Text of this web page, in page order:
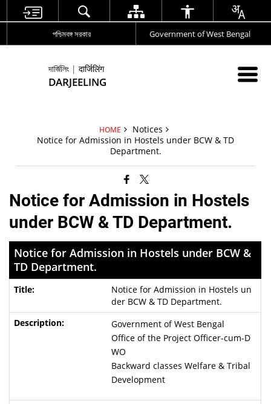
পশ্চিমবঙ্গ সরকার Government of West Bengal
দার্জিলিং | दार्जिलिंग
DARJEELING
HOME
Notices
Notice for Admission in Hostels under BCW & TD
Department.
Notice for Admission in Hostels
under BCW & TD Department.
Notice for Admission in Hostels under BCW &
TD Department.
Notice for Admission in Hostels un
der BCW & TD Department.
Government of West Bengal
Office of the Project Officer-cum-D
WO
Backward classes Welfare & Tribal
Development